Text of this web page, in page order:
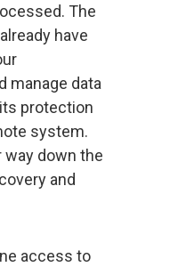
The
have
manage data
protection
system.
down the
and
access to